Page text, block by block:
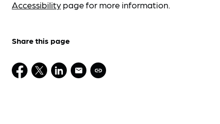
Accessibility page for more information.
Share this page